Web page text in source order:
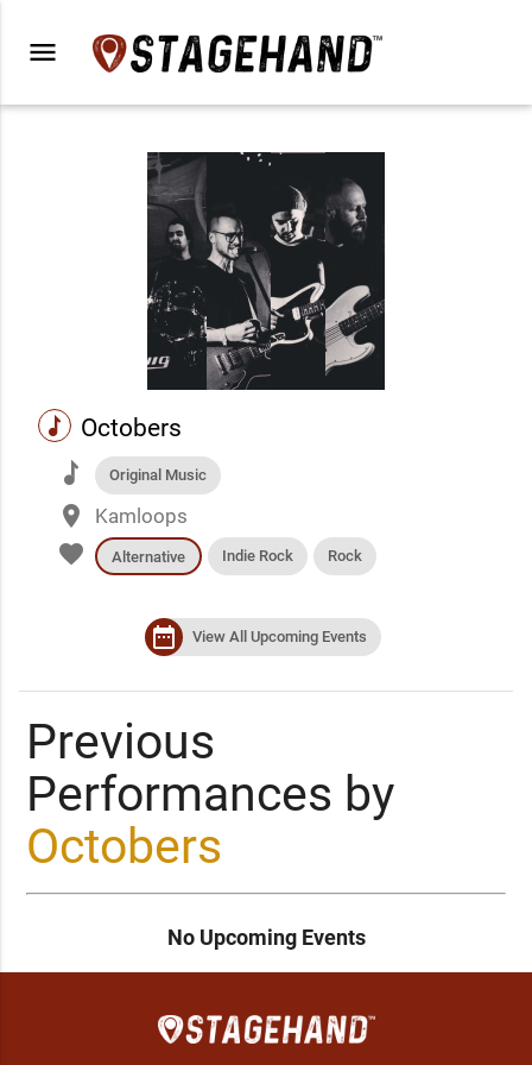
menu
music Octobers
music Original Music
place Kamloops
favorite Alternative Indie Rock Rock
date_range View All Upcoming Events
Previous
Performances by
Octobers
No Upcoming Events